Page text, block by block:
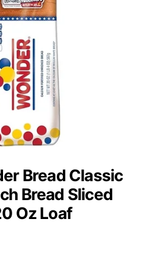
Bread Classic
Bread Sliced
Oz Loaf